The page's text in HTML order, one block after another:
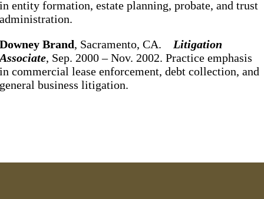
in entity formation, estate planning, probate, and trust
administration.
Downey Brand, Sacramento, CA. Litigation
Associate, Sep. 2000 – Nov. 2002. Practice emphasis
in commercial lease enforcement, debt collection, and
general business litigation.